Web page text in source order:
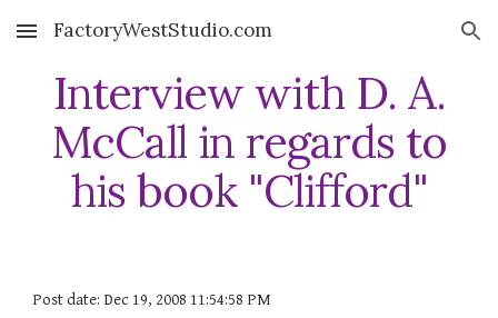
Skip to main content Skip to navigation
FactoryWestStudio.com
Interview with D. A.
McCall in regards to
his book "Clifford"
Post date: Dec 19, 2008 11:54:58 PM